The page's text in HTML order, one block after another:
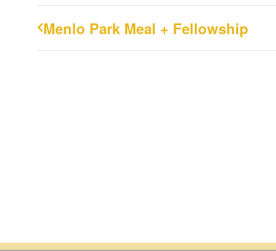
Menlo Park Meal + Fellowship